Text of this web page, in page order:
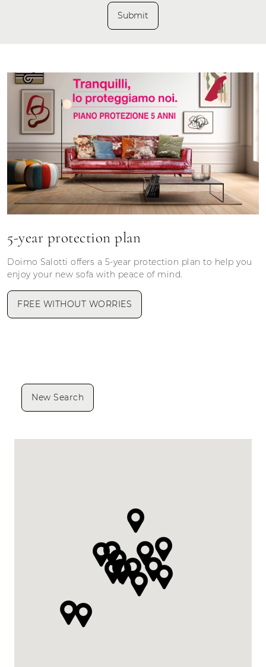
Submit
5-year protection plan
Doimo Salotti offers a 5-year protection plan to help you
enjoy your new sofa with peace of mind.
FREE WITHOUT WORRIES
New Search